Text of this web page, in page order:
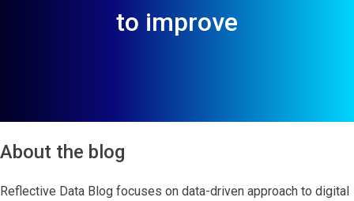
to improve
About the blog
Reflective Data Blog focuses on data-driven approach to digital